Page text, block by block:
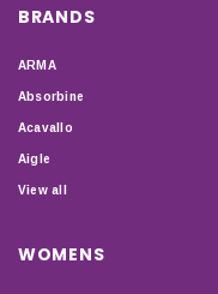
BRANDS
ARMA
Absorbine
Acavallo
Aigle
View all
WOMENS